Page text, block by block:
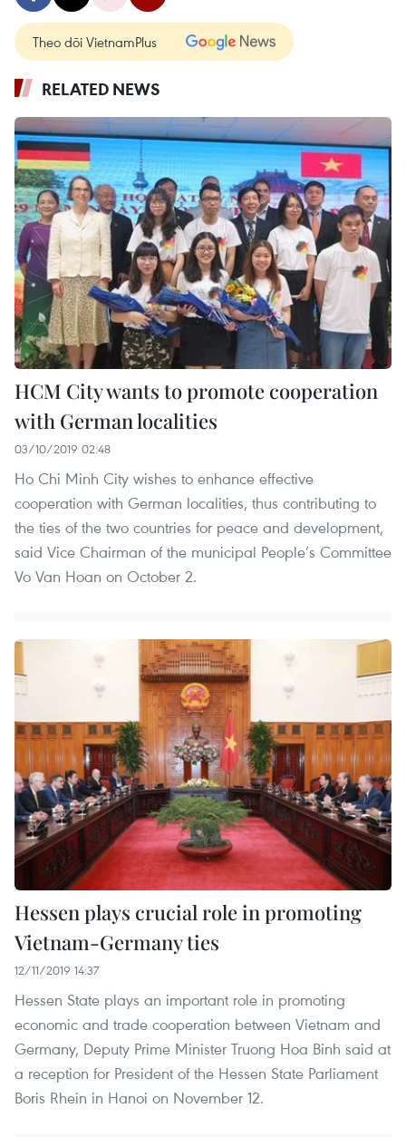
Theo dõi VietnamPlus
RELATED NEWS
HCM City wants to promote cooperation
with German localities
03/10/2019 02:48
Ho Chi Minh City wishes to enhance effective
cooperation with German localities, thus contributing to
the ties of the two countries for peace and development,
said Vice Chairman of the municipal People’s Committee
Vo Van Hoan on October 2.
Hessen plays crucial role in promoting
Vietnam-Germany ties
12/11/2019 14:37
Hessen State plays an important role in promoting
economic and trade cooperation between Vietnam and
Germany, Deputy Prime Minister Truong Hoa Binh said at
a reception for President of the Hessen State Parliament
Boris Rhein in Hanoi on November 12.